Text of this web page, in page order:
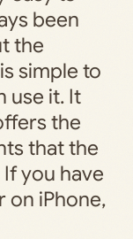
been
the
simple to
use it. It
the
that the
you have
on iPhone,